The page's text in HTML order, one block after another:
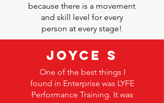
because there is a movement
and skill level for every
person at every stage!
Joyce S
One of the best things I
found in Enterprise was LYFE
Performance Training. It was